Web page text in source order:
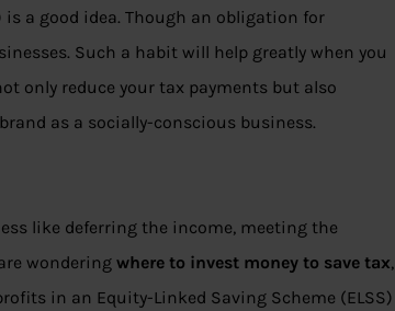
a good idea. Though an obligation for
Such a habit will help greatly when you
only reduce your tax payments but also
as a socially-conscious business.
like deferring the income, meeting the
wondering where to invest money to save tax,
in an Equity-Linked Saving Scheme (ELSS)